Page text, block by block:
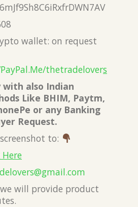
wallet: on request
thetradelovers
with also Indian
Like BHIM, Paytm,
or any Banking
Request.
to:
Here
m
will provide product